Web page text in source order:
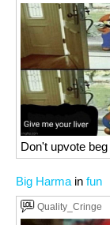
Don't upvote
Big Harma in fun
Quality_Cringe